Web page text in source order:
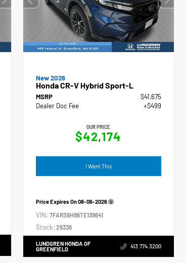
New 2026
Honda CR-V Hybrid Sport-L
MSRP
$41,675
Dealer Doc Fee
+$499
OUR PRICE
$42,174
I Want This
Price Expires On08-06-2026
VIN:7FARS6H86TE139641
Stock: 26336
LUNDGREN HONDA OF
GREENFIELD
413.774.3200